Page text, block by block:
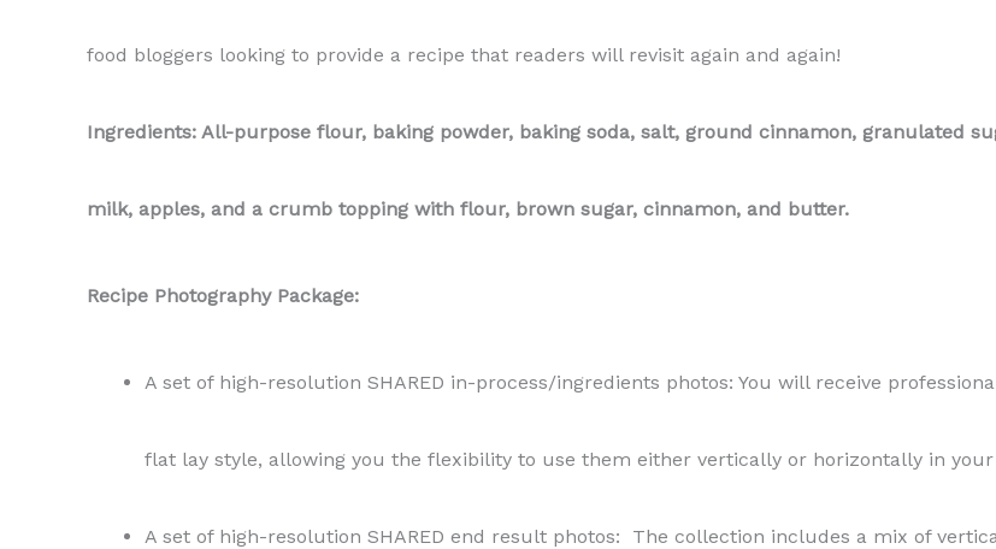
food bloggers looking to provide a recipe that readers will revisit again and again!
Ingredients: All-purpose flour, baking powder, baking soda, salt, ground cinnamon, granulated
milk, apples, and a crumb topping with flour, brown sugar, cinnamon, and butter.
Recipe Photography Package:
A set of high-resolution SHARED in-process/ingredients photos: You will receive
flat lay style, allowing you the flexibility to use them either vertically or horizontally in
A set of high-resolution SHARED end result photos: The collection includes a mix of